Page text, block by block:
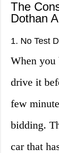
The
Dothan
1. No Test
When you
drive it
few
bidding.
car that